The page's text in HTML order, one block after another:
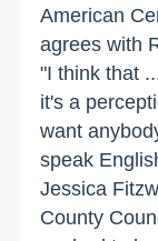
American
agrees with
"I think that
it's a
want
speak
Jessica
County